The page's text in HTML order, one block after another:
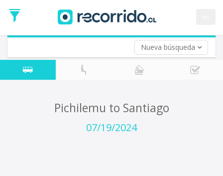
Nueva búsqueda
Date
Return trip (opt)
Return
Date
Pichilemu to Santiago
07/19/2024